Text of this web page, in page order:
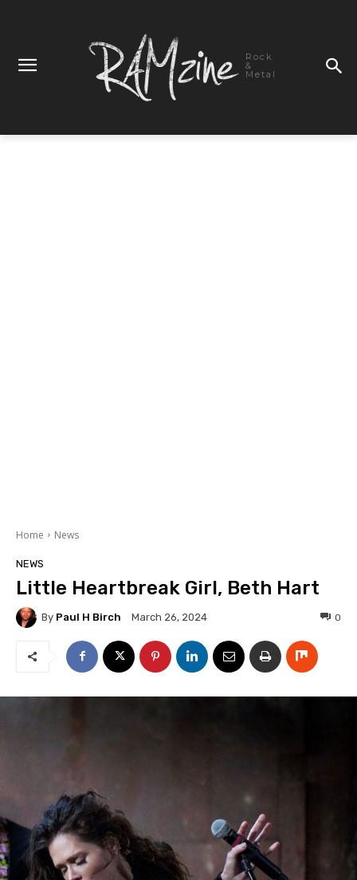
Rock
&
Metal
Home News
NEWS
Little Heartbreak Girl, Beth Hart
By Paul H Birch March 26, 2024 0